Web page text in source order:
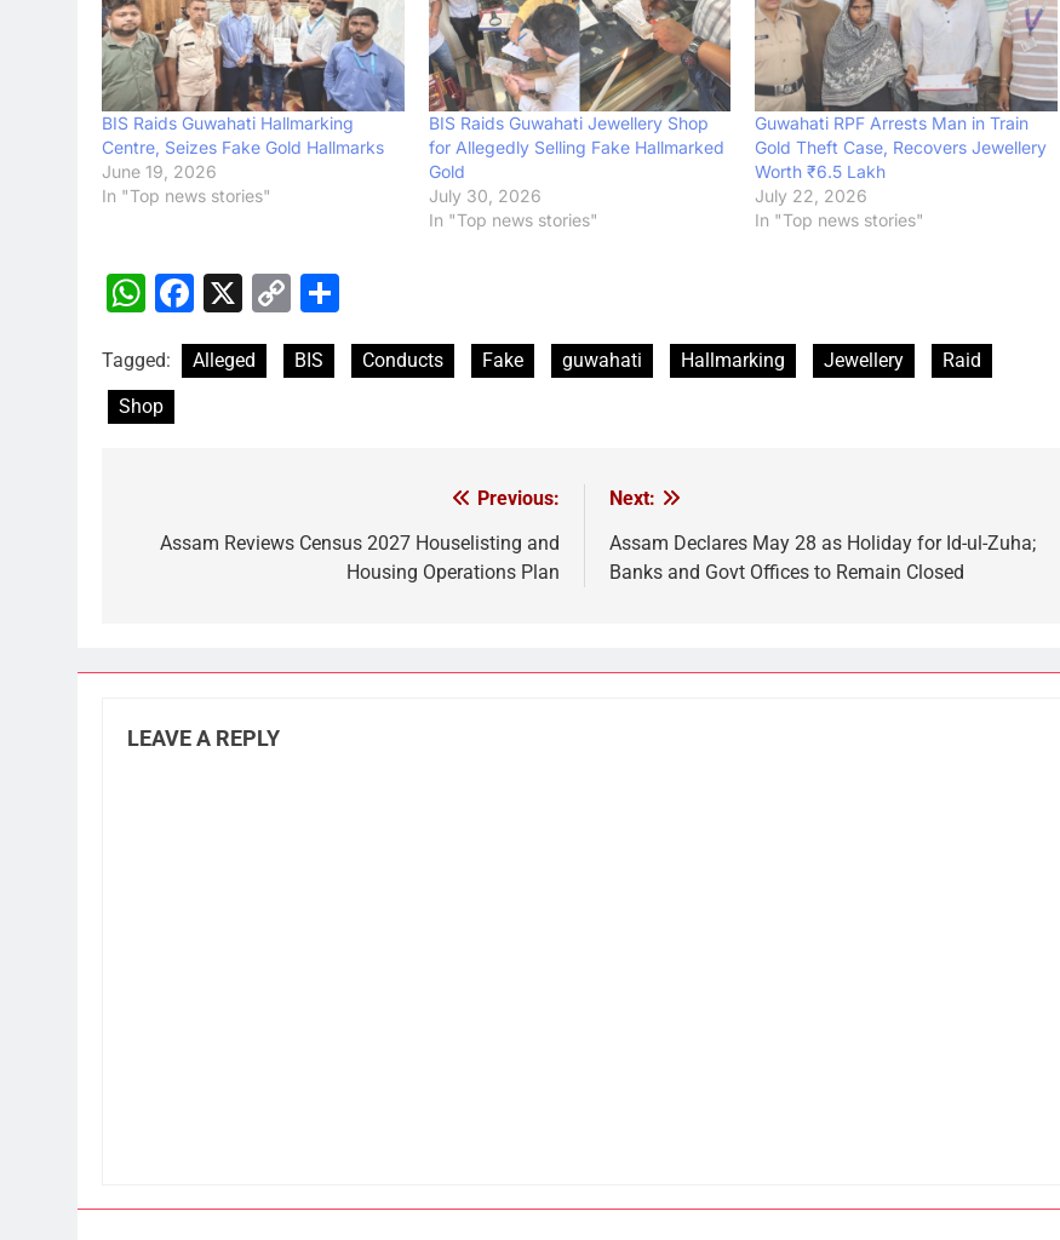
BIS Raids Guwahati Hallmarking
Centre, Seizes Fake Gold Hallmarks
June 19, 2026
In "Top news stories"
BIS Raids Guwahati Jewellery Shop
for Allegedly Selling Fake Hallmarked
Gold
July 30, 2026
In "Top news stories"
Guwahati RPF Arrests Man in Train
Gold Theft Case, Recovers Jewellery
Worth ₹6.5 Lakh
July 22, 2026
In "Top news stories"
WhatsApp
Facebook
X
Copy
Tagged: Alleged BIS Conducts Fake guwahati Hallmarking Jewellery
Raid
Shop
navigation
Previous:
Assam Reviews Census 2027 Houselisting and
Housing Operations Plan
Next:
Assam Declares May 28 as Holiday for Id-ul-Zuha;
Banks and Govt Offices to Remain Closed
LEAVE A REPLY